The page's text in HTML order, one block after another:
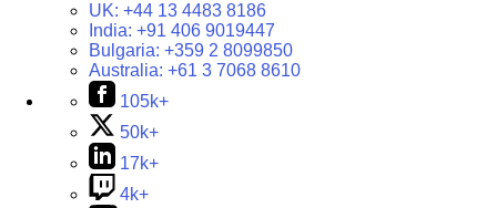
UK: +44 13 4483 8186
India: +91 406 9019447
Bulgaria: +359 2 8099850
Australia: +61 3 7068 8610
105k+
50k+
17k+
4k+